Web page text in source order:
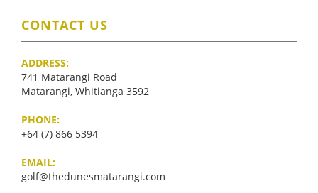
CONTACT US
ADDRESS:
741 Matarangi Road
Matarangi, Whitianga 3592
PHONE:
+64 (7) 866 5394
EMAIL:
golf@thedunesmatarangi.com